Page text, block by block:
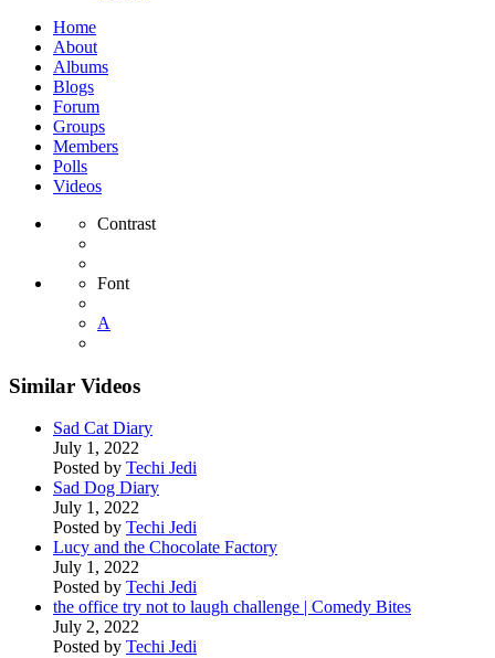
Home
About
Albums
Blogs
Forum
Groups
Members
Polls
Videos
Contrast
Font
A
Similar Videos
Sad Cat Diary
July 1, 2022
Posted by Techi Jedi
Sad Dog Diary
July 1, 2022
Posted by Techi Jedi
Lucy and the Chocolate Factory
July 1, 2022
Posted by Techi Jedi
the office try not to laugh challenge | Comedy Bites
July 2, 2022
Posted by Techi Jedi